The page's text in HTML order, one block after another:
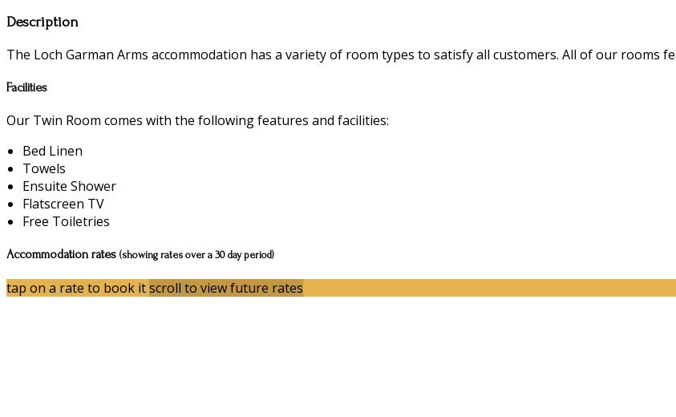
Description
The Loch Garman Arms accommodation has a variety of room types to satisfy all customers. All of our rooms
Facilities
Our Twin Room comes with the following features and facilities:
Bed Linen
Towels
Ensuite Shower
Flatscreen TV
Free Toiletries
Accommodation rates (showing rates over a 30 day period)
tap on a rate to book itscroll to view future rates